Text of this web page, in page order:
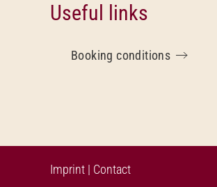
Useful links
Booking conditions
Imprint | Contact